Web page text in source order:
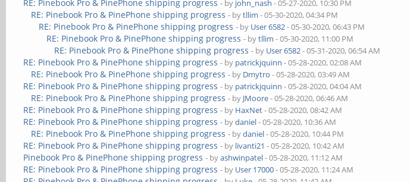
RE: Pinebook Pro & PinePhone shipping progress - by john_nash - 05-27-2020, 10:30 PM
RE: Pinebook Pro & PinePhone shipping progress - bytllim - 05-30-2020, 04:34 PM
RE: Pinebook Pro & PinePhone shipping progress - by User 6582- 05-30-2020, 06:43 PM
RE: Pinebook Pro & PinePhone shipping progress - bytllim - 05-30-2020, 11:00 PM
RE: Pinebook Pro & PinePhone shipping progress - by User 6582- 05-31-2020, 06:54 AM
RE: Pinebook Pro & PinePhone shipping progress - by patrickjquinn - 05-28-2020, 02:08 AM
RE: Pinebook Pro & PinePhone shipping progress - by Dmytro - 05-28-2020, 03:49 AM
RE: Pinebook Pro & PinePhone shipping progress - by patrickjquinn - 05-28-2020, 04:04 AM
RE: Pinebook Pro & PinePhone shipping progress - by JMoore- 05-28-2020, 06:46 AM
RE: Pinebook Pro & PinePhone shipping progress - by HaxNet- 05-28-2020, 08:42 AM
RE: Pinebook Pro & PinePhone shipping progress - bydaniel- 05-28-2020, 10:36 AM
RE: Pinebook Pro & PinePhone shipping progress - bydaniel- 05-28-2020, 10:44 PM
RE: Pinebook Pro & PinePhone shipping progress - by livanti21 - 05-28-2020, 10:42 AM
Pinebook Pro & PinePhone shipping progress - byashwinpatel- 05-28-2020, 11:12 AM
RE: Pinebook Pro & PinePhone shipping progress - by User 17000- 05-28-2020, 11:24 AM